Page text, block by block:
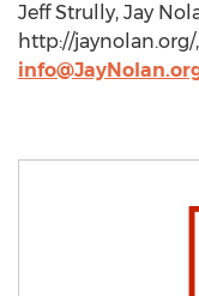
Jeff Strully, Jay
http://jaynolan.org/,